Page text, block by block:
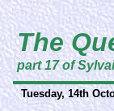
The
part 17 of
Tuesday, 14th